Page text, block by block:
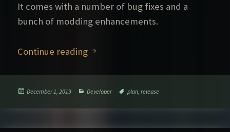
It comes with a number of bug fixes and a
bunch of modding enhancements.
Continue reading What’s new in 2.2
Posted
December 1, 2019 Categories
Developer Tags
plan,release